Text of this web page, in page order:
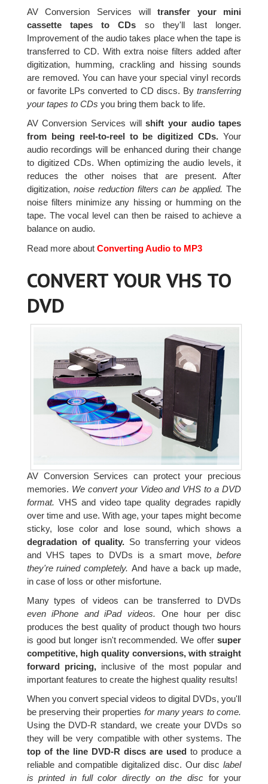
AV Conversion Services willtransfer your mini
cassette tapes to CDs so they'll last longer.
Improvement of the audio takes place when the tape is
transferred to CD. With extra noise filters added after
digitization, humming, crackling and hissing sounds
are removed. You can have your special vinyl records
or favorite LPs converted to CD discs. Bytransferring
your tapes to CDs you bring them back to life.
AV Conversion Services willshift your audio tapes
from being reel-to-reel to be digitized CDs. Your
audio recordings will be enhanced during their change
to digitized CDs. When optimizing the audio levels, it
reduces the other noises that are present. After
digitization, noise reduction filters can be applied. The
noise filters minimize any hissing or humming on the
tape. The vocal level can then be raised to achieve a
balance on audio.
Read more aboutConverting Audio to MP3
CONVERT YOUR VHS TO
DVD
AV Conversion Services can protect your precious
memories. We convert your Video and VHS to a DVD
format. VHS and video tape quality degrades rapidly
over time and use. With age, your tapes might become
sticky, lose color and lose sound, which shows a
degradation of quality. So transferring your videos
and VHS tapes to DVDs is a smart move,before
they're ruined completely. And have a back up made,
in case of loss or other misfortune.
Many types of videos can be transferred to DVDs
even iPhone and iPad videos. One hour per disc
produces the best quality of product though two hours
is good but longer isn't recommended. We offersuper
competitive, high quality conversions, with straight
forward pricing,inclusive of the most popular and
important features to create the highest quality results!
When you convert special videos to digital DVDs, you'll
be preserving their properties for many years to come.
Using the DVD-R standard, we create your DVDs so
they will be very compatible with other systems. The
top of the line DVD-R discs are used to produce a
reliable and compatible digitalized disc. Our disclabel
is printed in full color directly on the discfor your